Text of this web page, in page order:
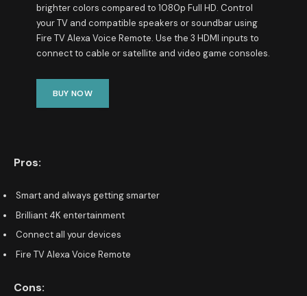
brighter colors compared to 1080p Full HD. Control
your TV and compatible speakers or soundbar using
Fire TV Alexa Voice Remote. Use the 3 HDMI inputs to
connect to cable or satellite and video game consoles.
BUY NOW
Pros:
Smart and always getting smarter
Brilliant 4K entertainment
Connect all your devices
Fire TV Alexa Voice Remote
Cons: